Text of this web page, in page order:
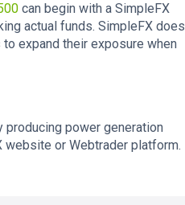
can begin with a SimpleFX
actual funds. SimpleFX does
expand their exposure when
producing power generation
website or Webtrader platform.